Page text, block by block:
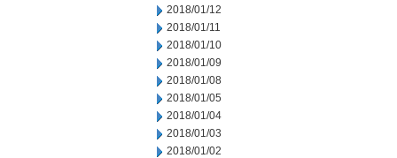
2018/01/12
2018/01/11
2018/01/10
2018/01/09
2018/01/08
2018/01/05
2018/01/04
2018/01/03
2018/01/02